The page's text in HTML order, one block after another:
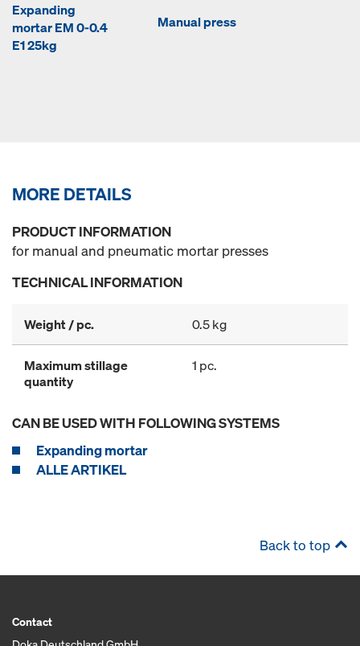
Expanding
mortar EM 0-0.4
E1 25kg
Manual press
MORE DETAILS
PRODUCT INFORMATION
for manual and pneumatic mortar presses
TECHNICAL INFORMATION
Weight / pc. 0.5 kg
Maximum stillage
quantity
1 pc.
CAN BE USED WITH FOLLOWING SYSTEMS
Expanding mortar
ALLE ARTIKEL
Back to top
Contact